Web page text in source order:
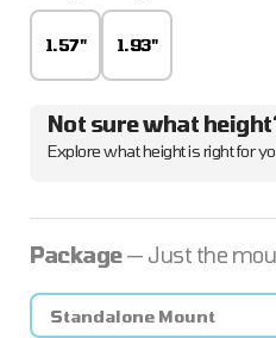
1.57" 1.93"
Not sure what
Explore what height is right for
Package— Just the
Standalone Mount